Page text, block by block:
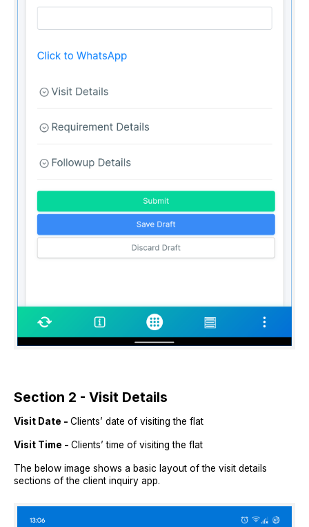
Section 2 - Visit Details
Visit Date - Clients’ date of visiting the flat
Visit Time - Clients’ time of visiting the flat
The below image shows a basic layout of the visit details
sections of the client inquiry app.